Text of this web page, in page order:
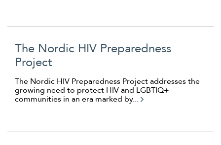
The Nordic HIV Preparedness
Project
The Nordic HIV Preparedness Project addresses the
growing need to protect HIV and LGBTIQ+
communities in an era marked by...